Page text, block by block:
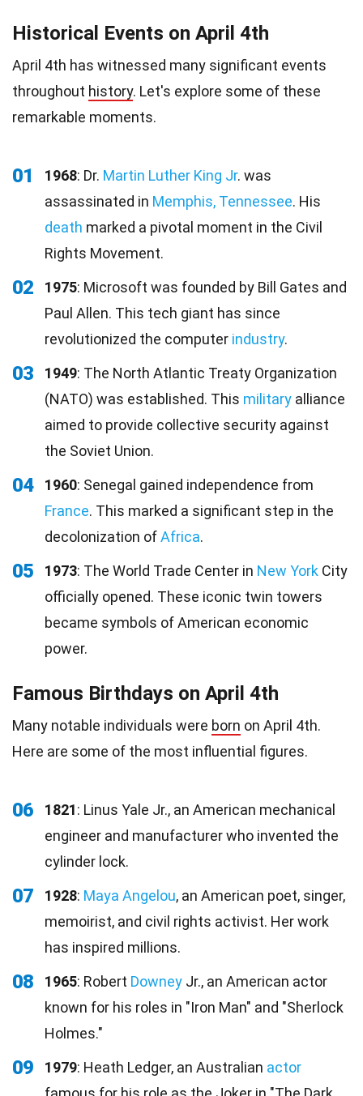
Historical Events on April 4th
April 4th has witnessed many significant events
throughout history. Let's explore some of these
remarkable moments.
01 1968: Dr. Martin Luther King Jr. was
assassinated in Memphis, Tennessee. His
death marked a pivotal moment in the Civil
Rights Movement.
02 1975: Microsoft was founded by Bill Gates and
Paul Allen. This tech giant has since
revolutionized the computer industry.
03 1949: The North Atlantic Treaty Organization
(NATO) was established. This military alliance
aimed to provide collective security against
the Soviet Union.
04 1960: Senegal gained independence from
France. This marked a significant step in the
decolonization ofAfrica.
05 1973: The World Trade Center in New York City
officially opened. These iconic twin towers
became symbols of American economic
power.
Famous Birthdays on April 4th
Many notable individuals were born on April 4th.
Here are some of the most influential figures.
06 1821: Linus Yale Jr., an American mechanical
engineer and manufacturer who invented the
cylinder lock.
07 1928: Maya Angelou, an American poet, singer,
memoirist, and civil rights activist. Her work
has inspired millions.
08 1965: Robert Downey Jr., an American actor
known for his roles in "Iron Man" and "Sherlock
Holmes."
09 1979: Heath Ledger, an Australian actor